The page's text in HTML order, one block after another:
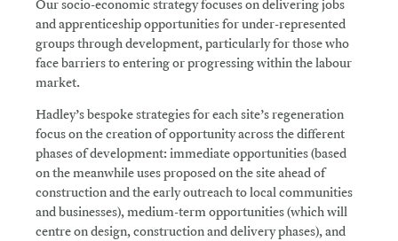
Our socio-economic strategy focuses on delivering jobs
and apprenticeship opportunities for under-represented
groups through development, particularly for those who
face barriers to entering or progressing within the labour
market.
Hadley’s bespoke strategies for each site’s regeneration
focus on the creation of opportunity across the different
phases of development: immediate opportunities (based
on the meanwhile uses proposed on the site ahead of
construction and the early outreach to local communities
and businesses), medium-term opportunities (which will
centre on design, construction and delivery phases), and